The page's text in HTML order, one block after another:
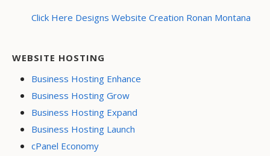
Click Here Designs Website Creation Ronan Montana
WEBSITE HOSTING
Business Hosting Enhance
Business Hosting Grow
Business Hosting Expand
Business Hosting Launch
cPanel Economy